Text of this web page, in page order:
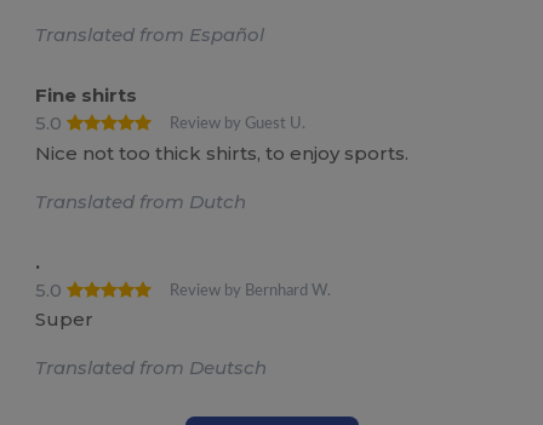
Translated from Español
Fine shirts
5.0
Review by Guest U.
Nice not too thick shirts, to enjoy sports.
Translated from Dutch
.
5.0
Review by Bernhard W.
Super
Translated from Deutsch